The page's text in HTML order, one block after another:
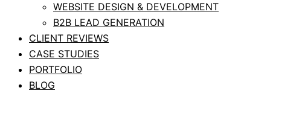
WEBSITE DESIGN & DEVELOPMENT
B2B LEAD GENERATION
CLIENT REVIEWS
CASE STUDIES
PORTFOLIO
BLOG